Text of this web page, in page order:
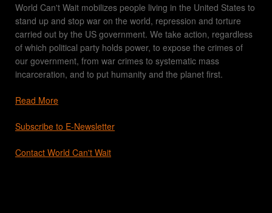
World Can't Wait mobilizes people living in the United States to
stand up and stop war on the world, repression and torture
carried out by the US government. We take action, regardless
of which political party holds power, to expose the crimes of
our government, from war crimes to systematic mass
incarceration, and to put humanity and the planet first.
Read More
Subscribe to E-Newsletter
Contact World Can't Wait